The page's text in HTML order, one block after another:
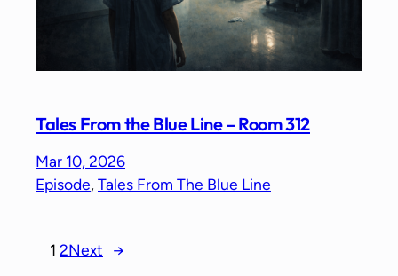
Tales From the Blue Line – Room 312
Mar 10, 2026
Episode, Tales From The Blue Line
1 2Next →